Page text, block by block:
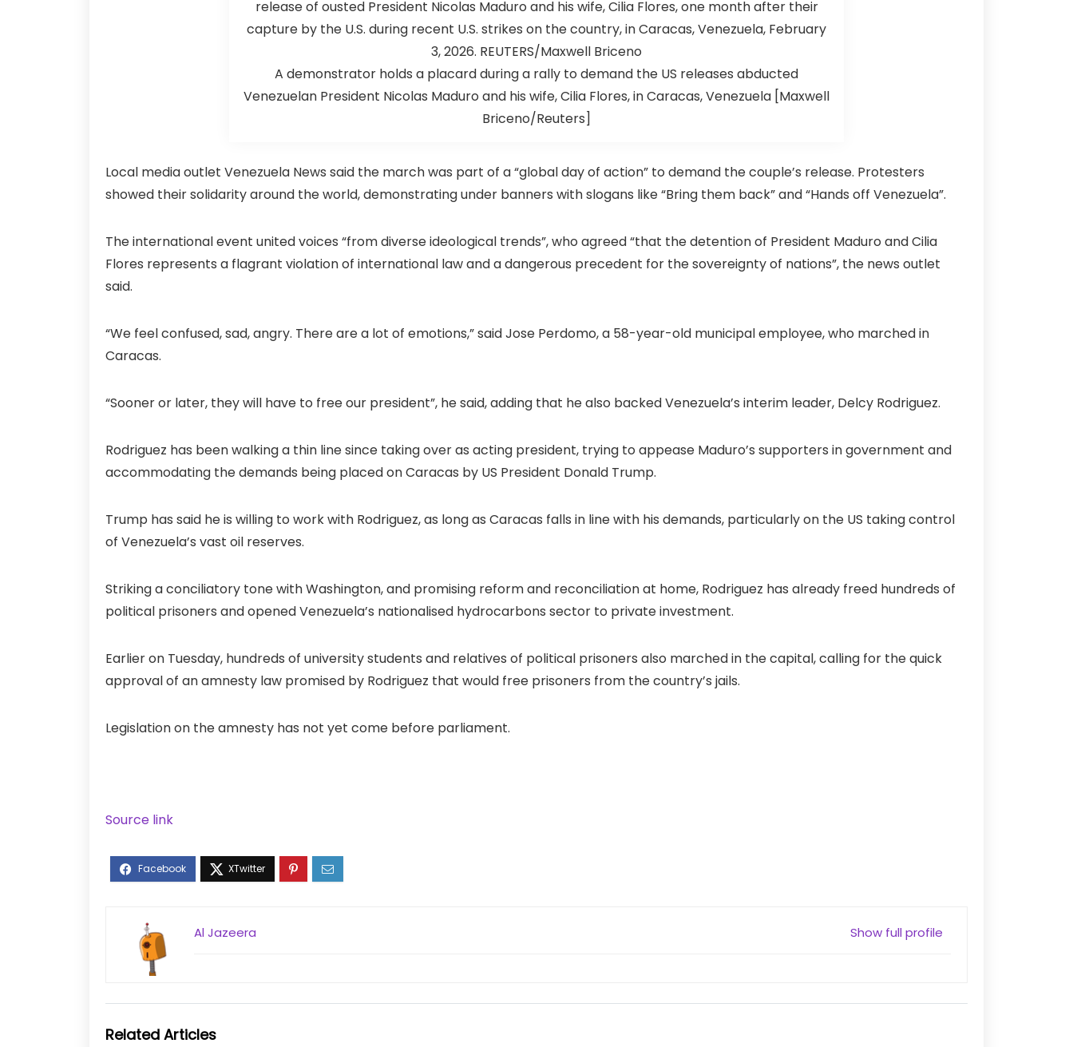
A demonstrator holds a placard during a rally to demand the US releases abducted
Venezuelan President Nicolas Maduro and his wife, Cilia Flores, in Caracas, Venezuela [Maxwell
Briceno/Reuters]
Local media outlet Venezuela News said the march was part of a “global day of action” to demand the couple’s release. Protesters
showed their solidarity around the world, demonstrating under banners with slogans like “Bring them back” and “Hands off Venezuela”.
The international event united voices “from diverse ideological trends”, who agreed “that the detention of President Maduro and Cilia
Flores represents a flagrant violation of international law and a dangerous precedent for the sovereignty of nations”, the news outlet
said.
“We feel confused, sad, angry. There are a lot of emotions,” said Jose Perdomo, a 58-year-old municipal employee, who marched in
Caracas.
“Sooner or later, they will have to free our president”, he said, adding that he also backed Venezuela’s interim leader, Delcy Rodriguez.
Rodriguez has been walking a thin line since taking over as acting president, trying to appease Maduro’s supporters in government and
accommodating the demands being placed on Caracas by US President Donald Trump.
Trump has said he is willing to work with Rodriguez, as long as Caracas falls in line with his demands, particularly on the US taking control
of Venezuela’s vast oil reserves.
Striking a conciliatory tone with Washington, and promising reform and reconciliation at home, Rodriguez has already freed hundreds of
political prisoners and opened Venezuela’s nationalised hydrocarbons sector to private investment.
Earlier on Tuesday, hundreds of university students and relatives of political prisoners also marched in the capital, calling for the quick
approval of an amnesty law promised by Rodriguez that would free prisoners from the country’s jails.
Legislation on the amnesty has not yet come before parliament.
Source link
Show full profile
Al Jazeera
Related Articles